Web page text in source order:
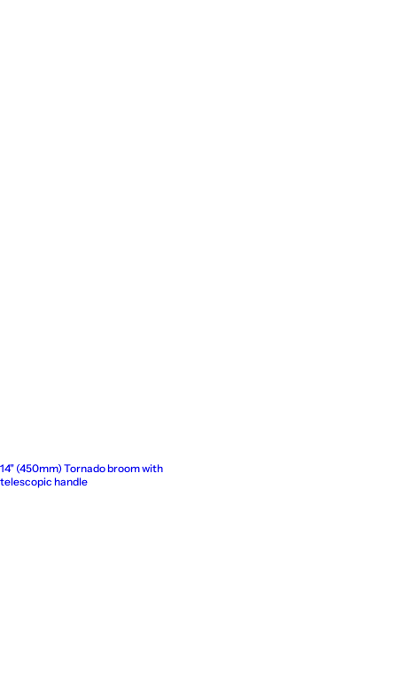
14" (450mm) Tornado broom with
telescopic handle